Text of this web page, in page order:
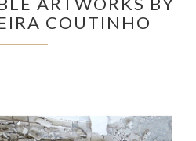
COUTINHO